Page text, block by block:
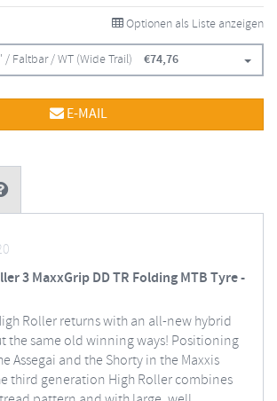
Optionen als Liste anzeigen
Faltbar / WT (Wide Trail) €74,76
E-MAIL
3 MaxxGrip DD TR Folding MTB Tyre -
Roller returns with an all-new hybrid
the same old winning ways! Positioning
Assegai and the Shorty in the Maxxis
third generation High Roller combines